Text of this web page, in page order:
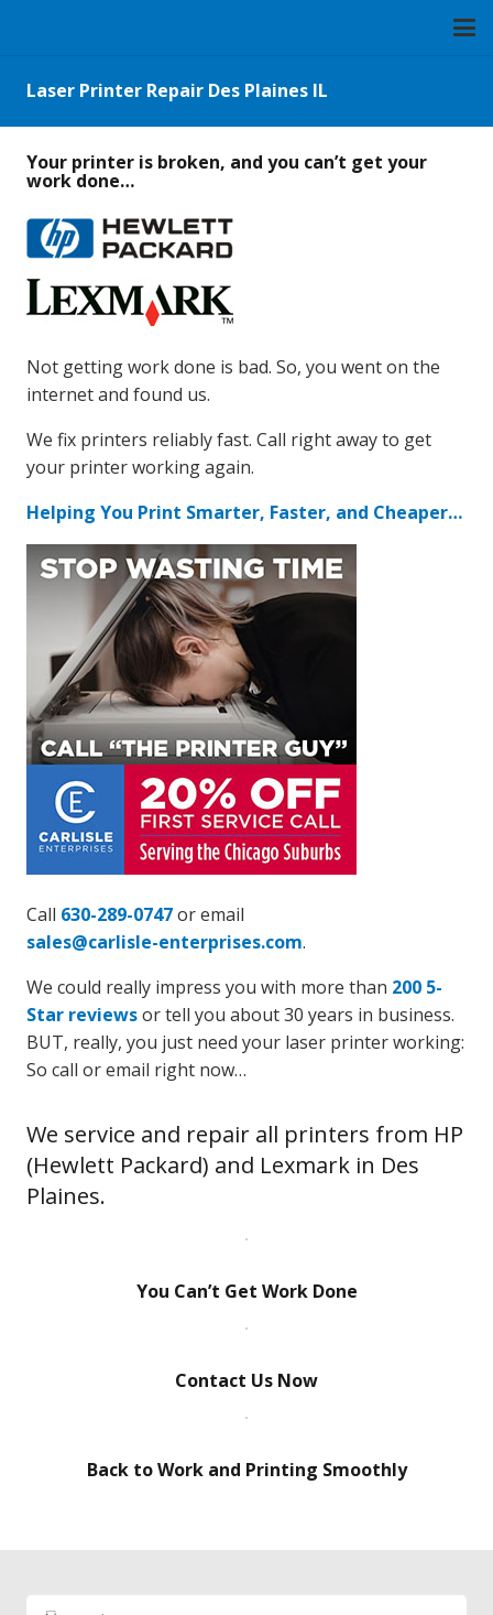
Laser Printer Repair Des Plaines IL
Your printer is broken, and you can’t get your
work done…
Not getting work done is bad. So, you went on the
internet and found us.
We fix printers reliably fast. Call right away to get
your printer working again.
Helping You Print Smarter, Faster, and Cheaper…
Call 630-289-0747or email
sales@carlisle-enterprises.com.
We could really impress you with more than 200 5-
Star reviewsor tell you about 30 years in business.
BUT, really, you just need your laser printer working:
So call or email right now…
We service and repair all printers from HP
(Hewlett Packard) and Lexmark in Des
Plaines.
You Can’t Get Work Done
Contact Us Now
Back to Work and Printing Smoothly